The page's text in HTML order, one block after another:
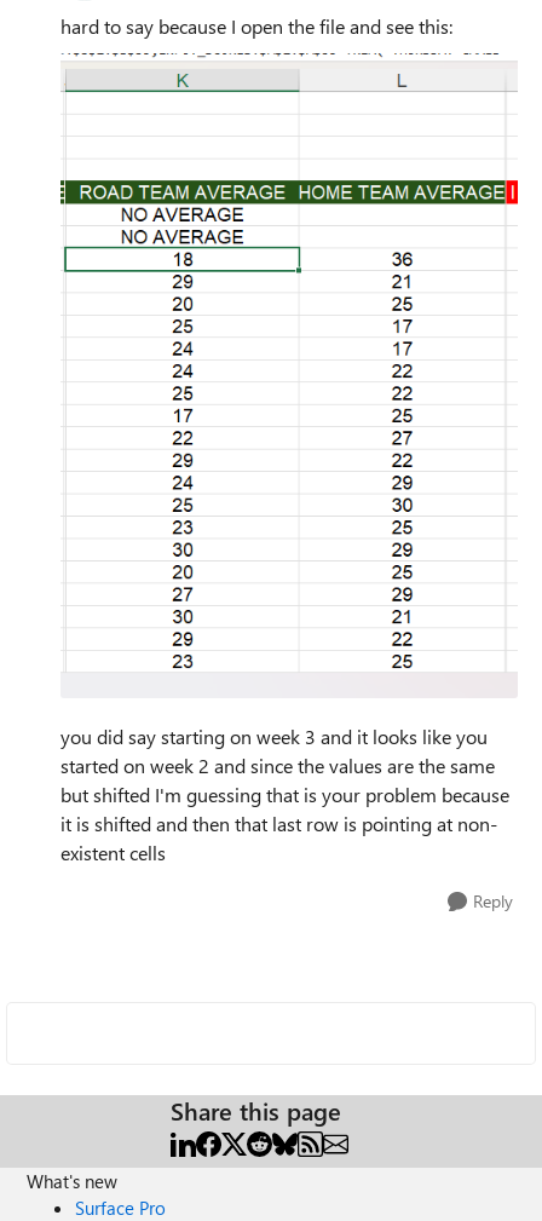
hard to say because I open the file and see this:
you did say starting on week 3 and it looks like you
started on week 2 and since the values are the same
but shifted I'm guessing that is your problem because
it is shifted and then that last row is pointing at non-
existent cells
Reply
Share this page
What's new
Surface Pro